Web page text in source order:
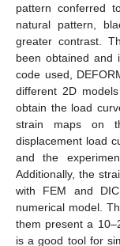
pattern conferred
natural pattern,
greater contrast.
been obtained and
code used,
different 2D
obtain the load
strain maps on
displacement load
and the
Additionally, the
with FEM and
numerical model.
them present a
is a good tool for